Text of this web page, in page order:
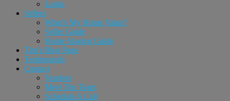
Login
Sellers
What’s My Home Value?
Seller Guide
Home Staging Guide
Tim’s Blog Page
Testimonials
Contact
Vendors
Meet The Team
Schedule A Call